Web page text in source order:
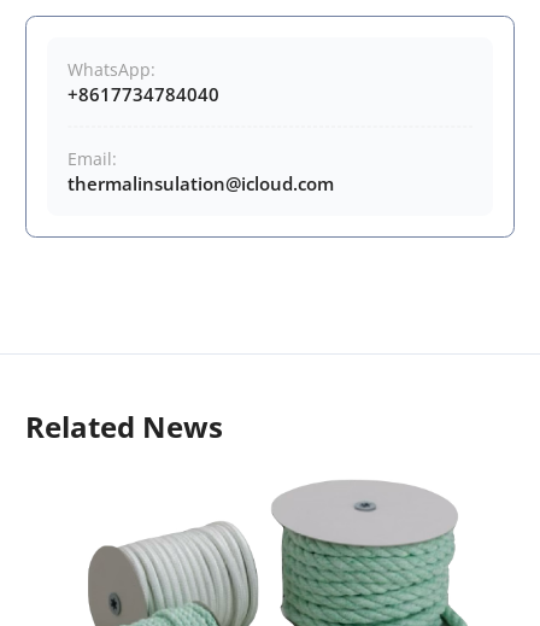
WhatsApp:
+8617734784040
Email:
thermalinsulation@icloud.com
Related News